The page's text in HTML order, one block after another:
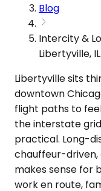
Blog
Intercity &
Libertyville, IL
Libertyville sits
downtown
flight paths to
the interstate
practical. Long-
chauffeur-
makes sense for
work en route,